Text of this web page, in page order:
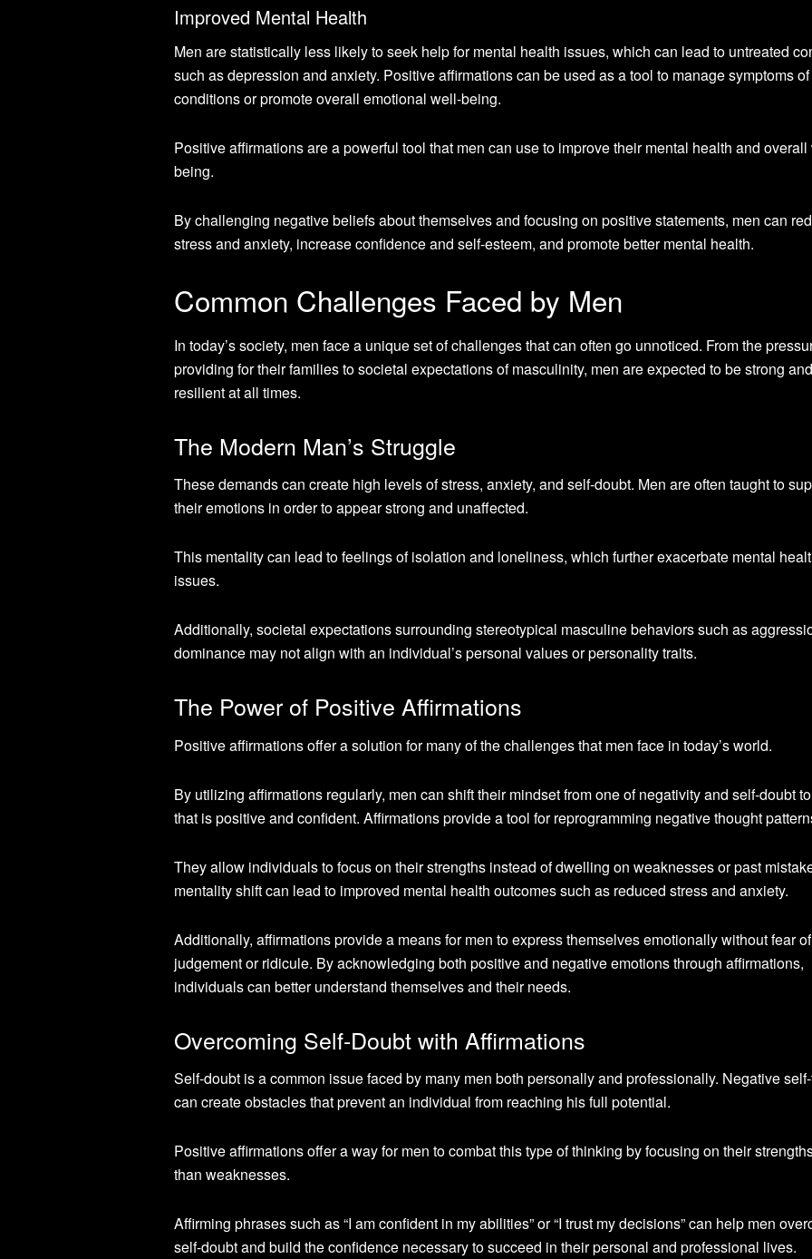
Improved Mental Health
Men are statistically less likely to seek help for mental health issues, which can lead to untreated
such as depression and anxiety. Positive affirmations can be used as a tool to manage symptoms
conditions or promote overall emotional well-being.
Positive affirmations are a powerful tool that men can use to improve their mental health and
being.
By challenging negative beliefs about themselves and focusing on positive statements, men can
stress and anxiety, increase confidence and self-esteem, and promote better mental health.
Common Challenges Faced by Men
In today’s society, men face a unique set of challenges that can often go unnoticed. From the
providing for their families to societal expectations of masculinity, men are expected to be strong and
resilient at all times.
The Modern Man’s Struggle
These demands can create high levels of stress, anxiety, and self-doubt. Men are often taught to
their emotions in order to appear strong and unaffected.
This mentality can lead to feelings of isolation and loneliness, which further exacerbate mental
issues.
Additionally, societal expectations surrounding stereotypical masculine behaviors such as
dominance may not align with an individual’s personal values or personality traits.
The Power of Positive Affirmations
Positive affirmations offer a solution for many of the challenges that men face in today’s world.
By utilizing affirmations regularly, men can shift their mindset from one of negativity and self-doubt
that is positive and confident. Affirmations provide a tool for reprogramming negative thought
They allow individuals to focus on their strengths instead of dwelling on weaknesses or past
mentality shift can lead to improved mental health outcomes such as reduced stress and anxiety.
Additionally, affirmations provide a means for men to express themselves emotionally without fear of
judgement or ridicule. By acknowledging both positive and negative emotions through affirmations,
individuals can better understand themselves and their needs.
Overcoming Self-Doubt with Affirmations
Self-doubt is a common issue faced by many men both personally and professionally. Negative
can create obstacles that prevent an individual from reaching his full potential.
Positive affirmations offer a way for men to combat this type of thinking by focusing on their
than weaknesses.
Affirming phrases such as “I am confident in my abilities” or “I trust my decisions” can help men
self-doubt and build the confidence necessary to succeed in their personal and professional lives.